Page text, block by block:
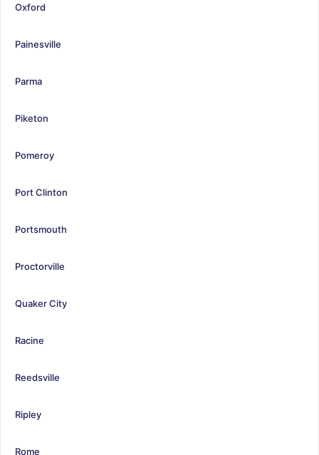
Oxford
Painesville
Parma
Piketon
Pomeroy
Port Clinton
Portsmouth
Proctorville
Quaker City
Racine
Reedsville
Ripley
Rome